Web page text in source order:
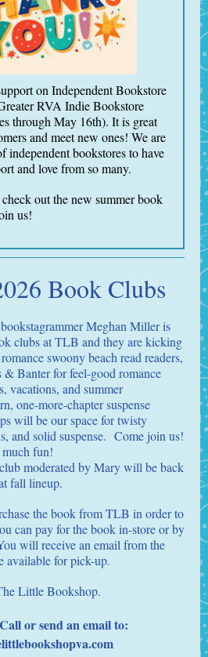
on Independent Bookstore
RVA Indie Bookstore
through May 16th). It is great
and meet new ones! We are
independent bookstores to have
and love from so many.
out the new summer book
us!
Book Clubs
Meghan Miller is
clubs at TLB and they are kicking
swoony beach read readers,
Banter for feel-good romance
vacations, and summer
one-more-chapter suspense
will be our space for twisty
and solid suspense. Come join us!
much fun!
moderated by Mary will be back
fall lineup.
the book from TLB in order to
can pay for the book in-store or by
will receive an email from the
available for pick-up.
Little Bookshop.
or send an email to:
m